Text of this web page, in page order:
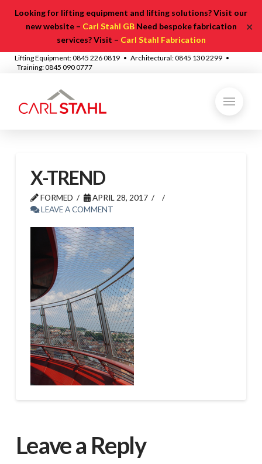
Looking for lifting equipment and lifting solutions? Visit our
new website – Carl Stahl GBNeed bespoke fabrication
services? Visit – Carl Stahl Fabrication
✕
Lifting Equipment: 0845 226 0819 • Architectural: 0845 130 2299 •
Training: 0845 090 0777
X-TREND
FORMED
APRIL 28, 2017
LEAVE A COMMENT
Leave a Reply